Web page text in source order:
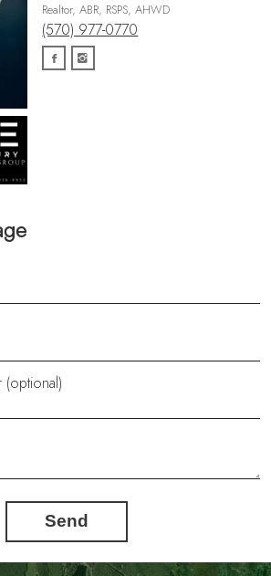
Send
Realtor, ABR, RSPS, AHWD
(570) 977-0770